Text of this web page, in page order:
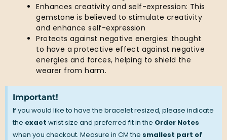
Enhances creativity and self-expression: This
gemstone is believed to stimulate creativity
and enhance self-expression
Protects against negative energies: thought
to have a protective effect against negative
energies and forces, helping to shield the
wearer from harm.
Important!
If you would like to have the bracelet resized, please indicate
the exact wrist size and preferred fit in the Order Notes
when you checkout. Measure in CM the smallest part of